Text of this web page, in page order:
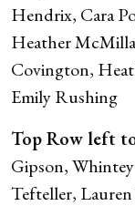
Hendrix, Cara
Heather
Covington,
Emily Rushing
Top Row left
Gipson,
Tefteller,